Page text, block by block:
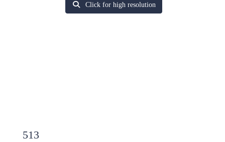
Click for high resolution
513